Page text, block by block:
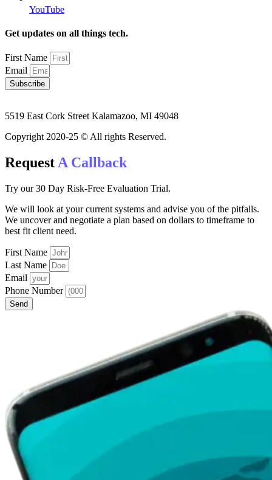
YouTube
Get updates on all things tech.
First Name
Email
Subscribe
5519 East Cork Street Kalamazoo, MI 49048
Copyright 2020-25 © All rights Reserved.
Request A Callback
Try our 30 Day Risk-Free Evaluation Trial.
We will look at your current systems and advise you of the pitfalls.
We uncover and negotiate a plan based on dollars to timeframe to
best fit client need.
First Name
Last Name
Email
Phone Number
Send